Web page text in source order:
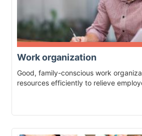
Work organization
Good, family-conscious work
resources efficiently to relieve